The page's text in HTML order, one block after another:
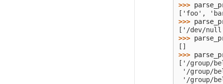
>>>
['foo',
>>>
['/dev/
>>>
[]
>>>
['/group/
'/group/
'/group/